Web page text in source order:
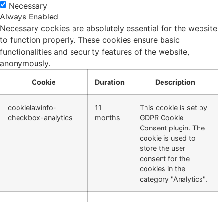
Necessary
Always Enabled
Necessary cookies are absolutely essential for the website
to function properly. These cookies ensure basic
functionalities and security features of the website,
anonymously.
Cookie Duration Description
cookielawinfo-
checkbox-analytics
11
months
This cookie is set by
GDPR Cookie
Consent plugin. The
cookie is used to
store the user
consent for the
cookies in the
category "Analytics".